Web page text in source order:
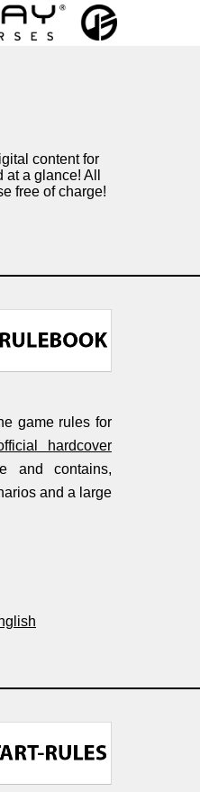
content for
a glance! All
free of charge!
game rules for
hardcover
and contains,
and a large